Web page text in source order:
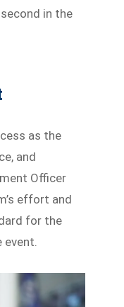
in the
as the
and
Officer
effort and
for the